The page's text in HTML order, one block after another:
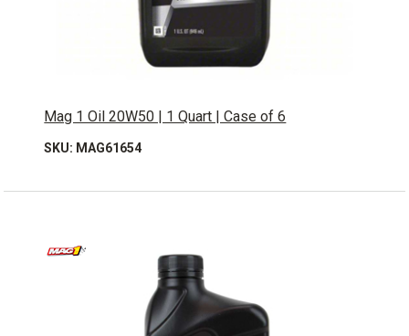
Mag 1 Oil 20W50 | 1 Quart | Case of 6
SKU: MAG61654